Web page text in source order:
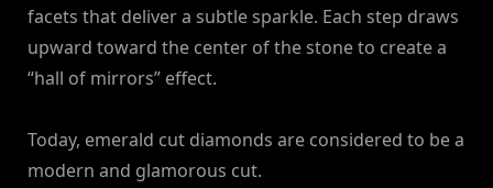
facets that deliver a subtle sparkle. Each step draws
upward toward the center of the stone to create a
“hall of mirrors” effect.
Today, emerald cut diamonds are considered to be a
modern and glamorous cut.